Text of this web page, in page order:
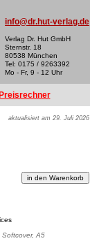
info@dr.hut-verlag.de
Verlag Dr. Hut GmbH
Sternstr. 18
80538 München
Tel: 0175 / 9263392
Mo - Fr, 9 - 12 Uhr
Preisrechner
aktualisiert am 29. Juli 2026
Softcover, A5